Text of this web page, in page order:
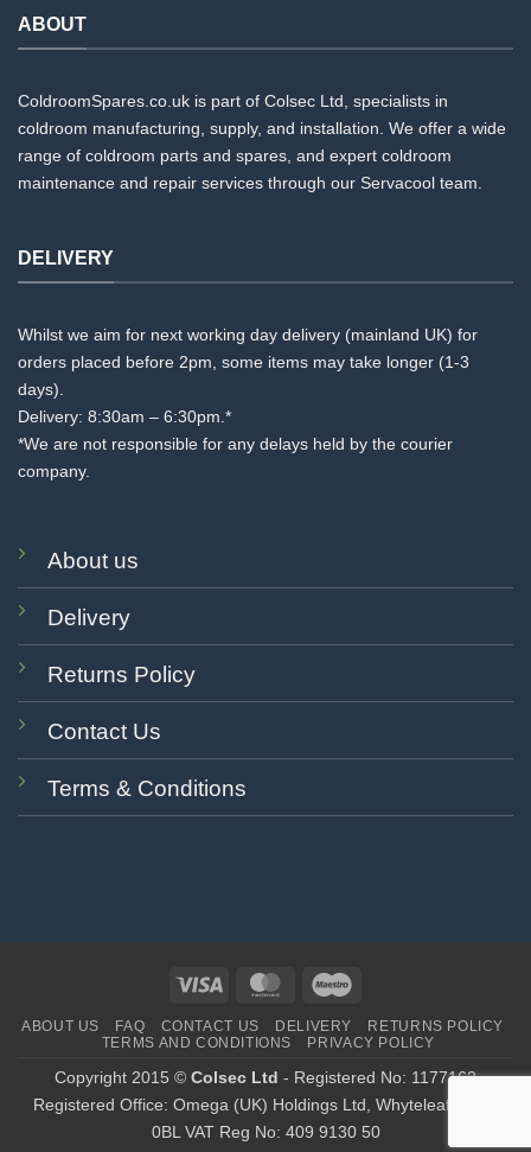
ABOUT
ColdroomSpares.co.uk is part of Colsec Ltd, specialists in
coldroom manufacturing, supply, and installation. We offer a wide
range of coldroom parts and spares, and expert coldroom
maintenance and repair services through our Servacool team.
DELIVERY
Whilst we aim for next working day delivery (mainland UK) for
orders placed before 2pm, some items may take longer (1-3
days).
Delivery: 8:30am – 6:30pm.*
*We are not responsible for any delays held by the courier
company.
About us
Delivery
Returns Policy
Contact Us
Terms & Conditions
Visa MasterCard
ABOUT US FAQ CONTACT US DELIVERY
RETURNS POLICY
TERMS AND CONDITIONS
PRIVACY POLICY
Copyright 2015 © Colsec Ltd - Registered No: 1177162
Registered Office: Omega (UK) Holdings Ltd, Whyteleafe CR3
0BL VAT Reg No: 409 9130 50